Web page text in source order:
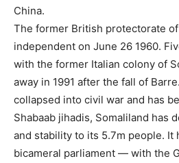
China.
The former British protectorate
independent on June 26 1960.
with the former Italian colony of
away in 1991 after the fall of
collapsed into civil war and has
Shabaab jihadis, Somaliland has
and stability to its 5.7m people. It
bicameral parliament — with the